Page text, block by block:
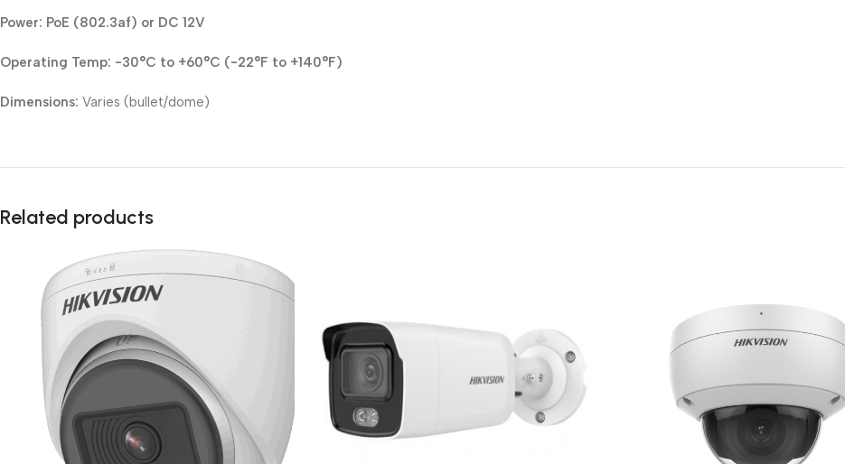
Power: PoE (802.3af) or DC 12V
Operating Temp: -30°C to +60°C (-22°F to +140°F)
Dimensions: Varies (bullet/dome)
Related products